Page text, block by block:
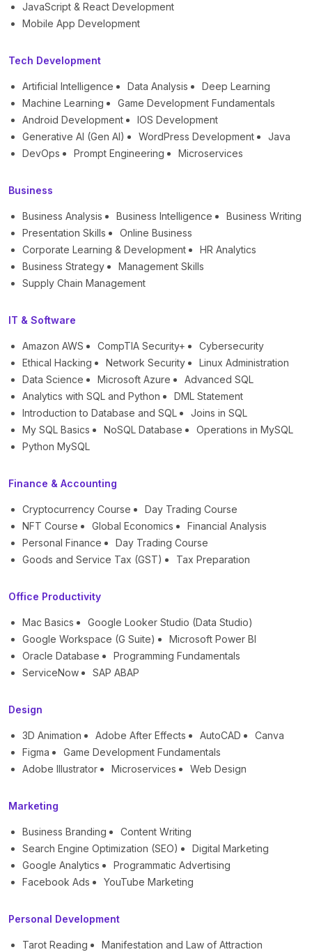
JavaScript & React Development
Mobile App Development
Tech Development
Artificial Intelligence Data Analysis
Deep Learning
Machine Learning
Game Development Fundamentals
Android Development
IOS Development
Generative AI (Gen AI)
WordPress Development
Java
DevOps
Prompt Engineering Microservices
Business
Business Analysis Business Intelligence
Business Writing
Presentation Skills
Online Business
Corporate Learning & Development
HR Analytics
Business Strategy
Management Skills
Supply Chain Management
IT & Software
Amazon AWS CompTIA Security+
Cybersecurity
Ethical Hacking
Network Security
Linux Administration
Data Science
Microsoft Azure
Advanced SQL
Analytics with SQL and Python
DML Statement
Introduction to Database and SQL
Joins in SQL
My SQL Basics
NoSQL Database
Operations in MySQL
Python MySQL
Finance & Accounting
Cryptocurrency Course
Day Trading Course
NFT Course
Global Economics
Financial Analysis
Personal Finance
Day Trading Course
Goods and Service Tax (GST)
Tax Preparation
Office Productivity
Mac Basics
Google Looker Studio (Data Studio)
Google Workspace (G Suite)
Microsoft Power BI
Oracle Database
Programming Fundamentals
ServiceNow
SAP ABAP
Design
3D Animation Adobe After Effects AutoCAD
Canva
Figma
Game Development Fundamentals
Adobe Illustrator
Microservices Web Design
Marketing
Business Branding
Content Writing
Search Engine Optimization (SEO)
Digital Marketing
Google Analytics
Programmatic Advertising
Facebook Ads
YouTube Marketing
Personal Development
Tarot Reading Manifestation and Law of Attraction